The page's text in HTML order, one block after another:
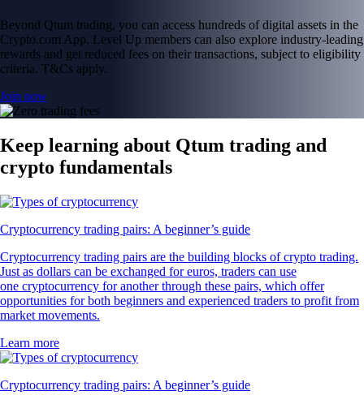
Beyond Qtum trading, you can access hundreds of digital assets in the
Crypto.com App. Level Up members can also explore industry-leading
rewards and get reduced fees on their transactions, subject to eligibility
criteria. T&Cs apply.
Join now
Keep learning about Qtum trading and
crypto fundamentals
Cryptocurrency trading pairs: A beginner’s guide
Cryptocurrency trading pairs are the building blocks of crypto trading.
Just as dollars can be exchanged for euros, traders can use
one cryptocurrency for another through these pairs, which offer
opportunities for both beginners and experienced traders to profit from
market movements.
Learn more
Cryptocurrency trading pairs: A beginner’s guide